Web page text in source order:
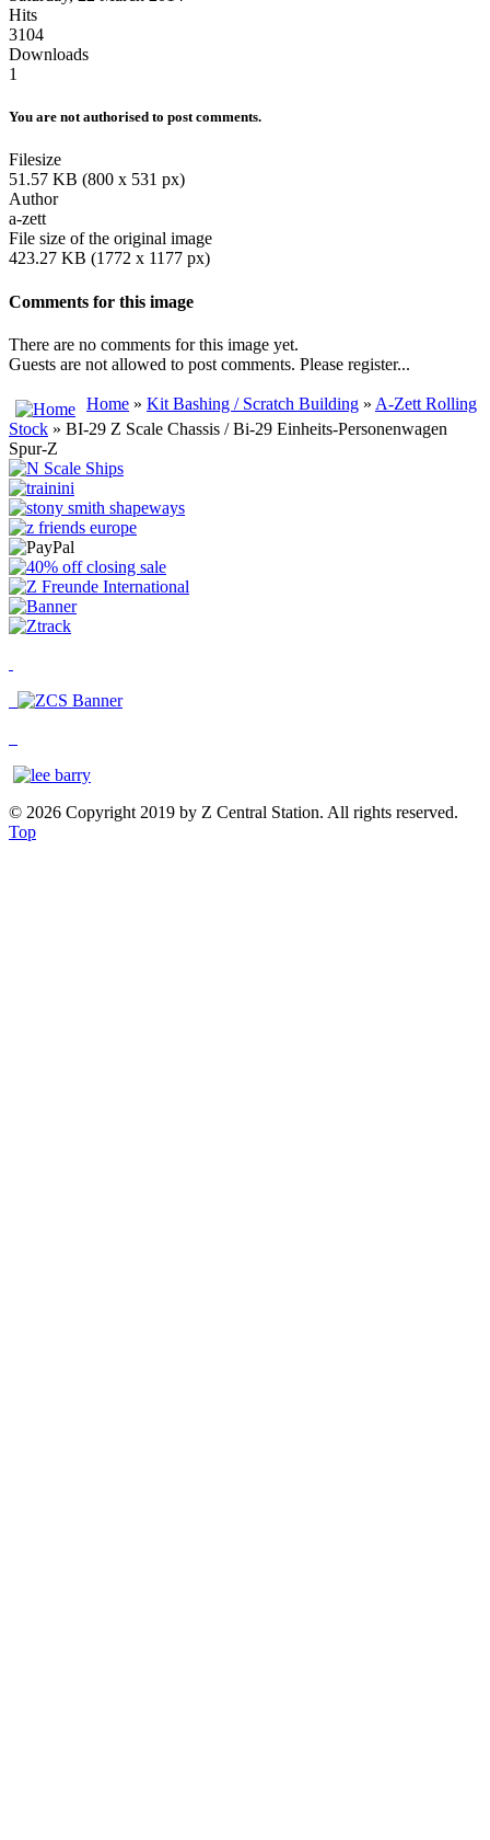
Hits
3104
Downloads
1
You are not authorised to post comments.
Filesize
51.57 KB (800 x 531 px)
Author
a-zett
File size of the original image
423.27 KB (1772 x 1177 px)
Comments for this image
There are no comments for this image yet.
Guests are not allowed to post comments. Please register...
Home » Kit Bashing / Scratch Building » A-Zett Rolling
Stock » BI-29 Z Scale Chassis / Bi-29 Einheits-Personenwagen
Spur-Z
© 2026 Copyright 2019 by Z Central Station. All rights reserved.
Top